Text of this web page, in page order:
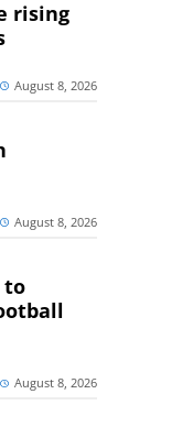
rising
August 8, 2026
August 8, 2026
to
August 8, 2026